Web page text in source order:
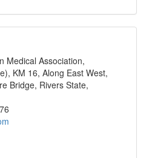
Medical Association,
KM 16, Along East West,
Bridge, Rivers State,